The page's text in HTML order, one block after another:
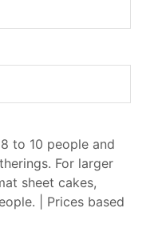
to 10 people and
For larger
sheet cakes,
| Prices based